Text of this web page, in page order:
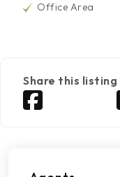
Office Area
Share this listing